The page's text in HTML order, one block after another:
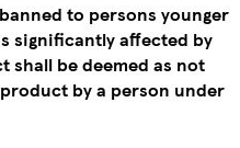
to persons younger
significantly affected by
shall be deemed as not
by a person under